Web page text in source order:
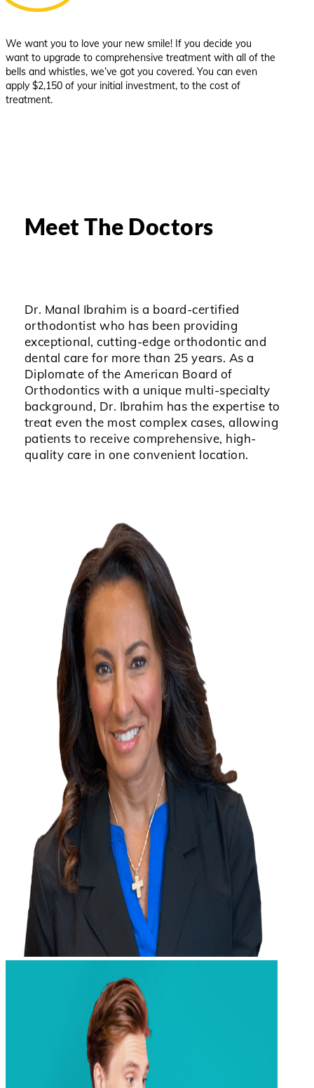
We want you to love your new smile! If you decide you
want to upgrade to comprehensive treatment with all of the
bells and whistles, we’ve got you covered. You can even
apply $2,150 of your initial investment, to the cost of
treatment.
Meet The Doctors
Dr. Manal Ibrahim is a board-certified
orthodontist who has been providing
exceptional, cutting-edge orthodontic and
dental care for more than 25 years. As a
Diplomate of the American Board of
Orthodontics with a unique multi-specialty
background, Dr. Ibrahim has the expertise to
treat even the most complex cases, allowing
patients to receive comprehensive, high-
quality care in one convenient location.